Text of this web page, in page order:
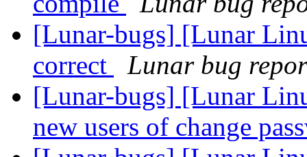
[Lunar-bugs] [Lunar
correct
Lunar bug
[Lunar-bugs] [Lunar
new users of change